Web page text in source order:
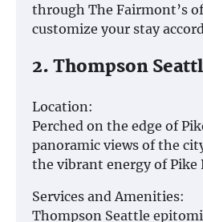
through The Fairmont’s
customize your stay
2. Thompson
Location:
Perched on the edge of
panoramic views of the
the vibrant energy of Pike
Services and Amenities:
Thompson Seattle